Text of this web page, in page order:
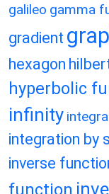
galileo gamma
gradient
hexagon
hyperbolic
infinity
integration by
inverse
function